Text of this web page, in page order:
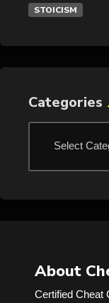
STOICISM
Categories
About
Certified Cheat